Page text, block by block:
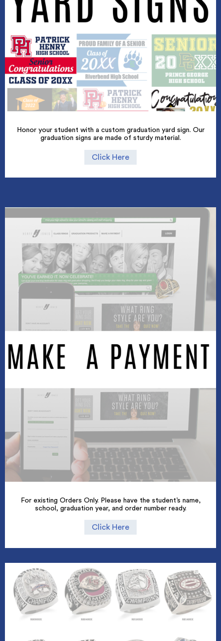
Honor your student with a custom graduation yard sign. Our
graduation signs are made of sturdy material.
Click Here
For existing Orders Only. Please have the student’s name,
school, graduation year, and order number ready.
Click Here